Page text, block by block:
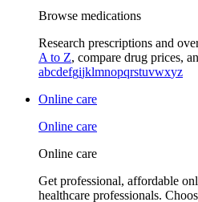
Browse medications
Research prescriptions and
A to Z, compare drug prices,
abcdefgijklmnopqrstuvwxyz
Online care
Online care
Online care
Get professional, affordable
healthcare professionals.